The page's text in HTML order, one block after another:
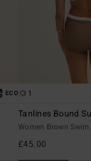
ECO 1
Tanlines Bound
Women Brown
£45.00